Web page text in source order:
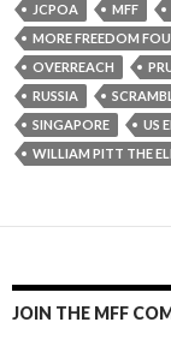
JCPOA
MFF
MORE FREEDOM
OVERREACH
RUSSIA
SINGAPORE
US
WILLIAM PITT THE
JOIN THE MFF